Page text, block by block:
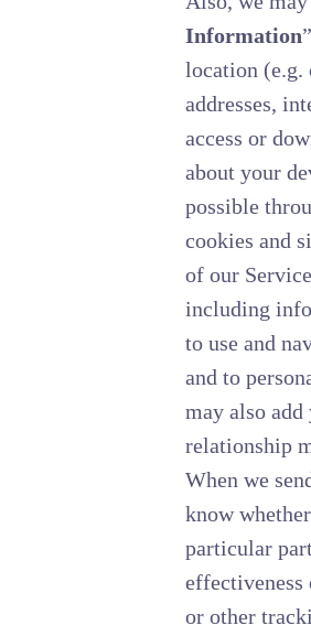
Information
location (e.g.
addresses,
access or
about your
possible
cookies and
of our
including
to use and
and to
may also
relationship
When we
know
particular
effectiveness
or other